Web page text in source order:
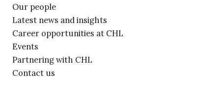
Our people
Latest news and insights
Career opportunities at CHL
Events
Partnering with CHL
Contact us